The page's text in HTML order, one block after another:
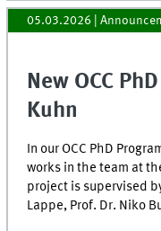
05.03.2026 |
New OCC
Kuhn
In our OCC PhD
works in the team at
project is supervised
Lappe, Prof. Dr. Niko